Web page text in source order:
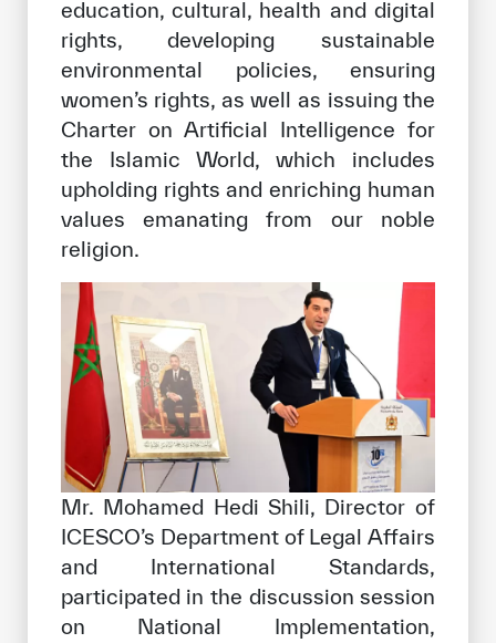
education, cultural, health and digital
rights, developing sustainable
environmental policies, ensuring
women’s rights, as well as issuing the
Charter on Artificial Intelligence for
the Islamic World, which includes
upholding rights and enriching human
values emanating from our noble
religion.
Mr. Mohamed Hedi Shili, Director of
ICESCO’s Department of Legal Affairs
and International Standards,
participated in the discussion session
on National Implementation,